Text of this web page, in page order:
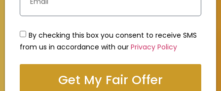
By checking this box you consent to receive SMS
from us in accordance with our Privacy Policy
Get My Fair Offer